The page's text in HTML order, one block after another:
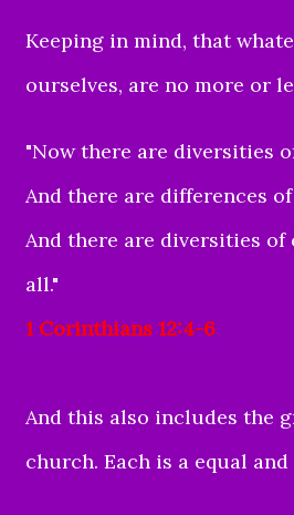
Keeping in mind, that
ourselves, are no more or
"Now there are diversities
And there are differences
And there are diversities
all."
1 Corinthians 12:4-6
And this also includes the
church. Each is a equal